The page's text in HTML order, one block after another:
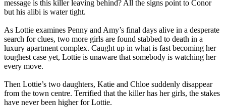
message is this killer leaving behind? All the signs point to Conor
but his alibi is water tight.
As Lottie examines Penny and Amy’s final days alive in a desperate
search for clues, two more girls are found stabbed to death in a
luxury apartment complex. Caught up in what is fast becoming her
toughest case yet, Lottie is unaware that somebody is watching her
every move.
Then Lottie’s two daughters, Katie and Chloe suddenly disappear
from the town centre. Terrified that the killer has her girls, the stakes
have never been higher for Lottie.